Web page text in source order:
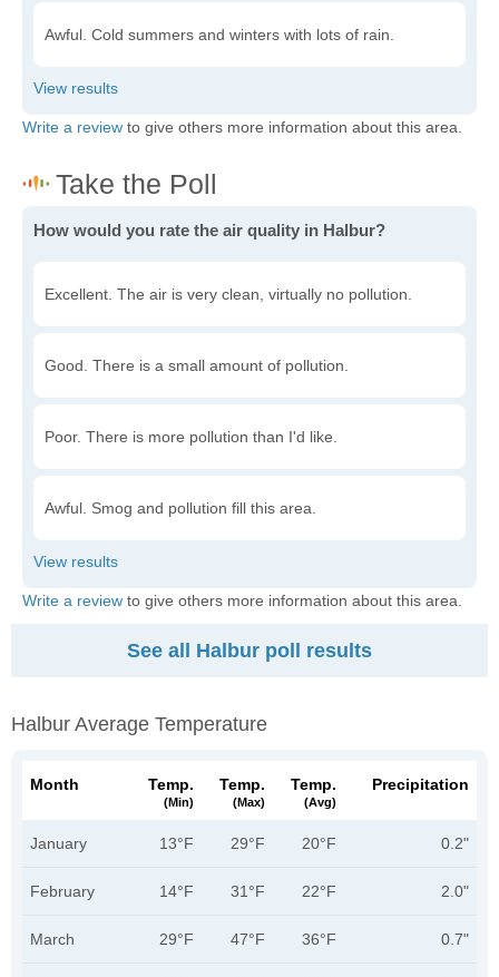
Awful. Cold summers and winters with lots of rain.
Write a review to give others more information about this area.
How would you rate the air quality in Halbur?
Excellent. The air is very clean, virtually no pollution.
Good. There is a small amount of pollution.
Poor. There is more pollution than I'd like.
Awful. Smog and pollution fill this area.
Write a review to give others more information about this area.
See all Halbur poll results
Halbur Average Temperature
Month Temp.
(min)
Temp.
(max)
Temp.
(avg)
Precipitation
January 13°F 29°F 20°F 0.2"
February 14°F 31°F 22°F 2.0"
March 29°F 47°F 36°F 0.7"